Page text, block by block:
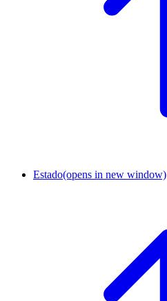
Estado(opens in new window)